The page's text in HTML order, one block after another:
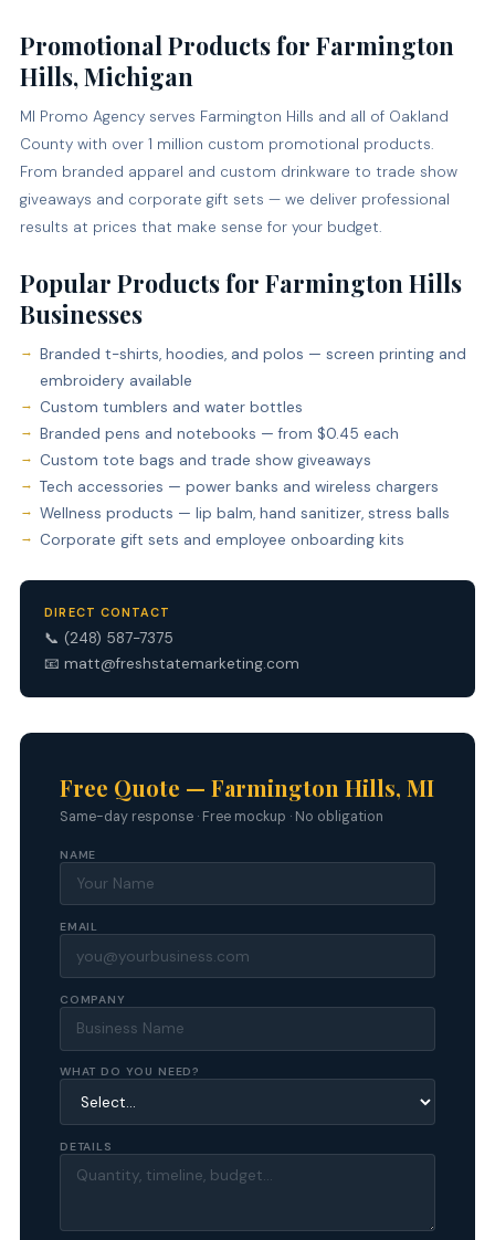
Promotional Products for Farmington
Hills, Michigan
MI Promo Agency serves Farmington Hills and all of Oakland
County with over 1 million custom promotional products.
From branded apparel and custom drinkware to trade show
giveaways and corporate gift sets — we deliver professional
results at prices that make sense for your budget.
Popular Products for Farmington Hills
Businesses
Branded t-shirts, hoodies, and polos — screen printing and
embroidery available
Custom tumblers and water bottles
Branded pens and notebooks — from $0.45 each
Custom tote bags and trade show giveaways
Tech accessories — power banks and wireless chargers
Wellness products — lip balm, hand sanitizer, stress balls
Corporate gift sets and employee onboarding kits
DIRECT CONTACT
📞 (248) 587-7375
📧matt@freshstatemarketing.com
Free Quote — Farmington Hills, MI
Same-day response · Free mockup · No obligation
NAME
EMAIL
COMPANY
WHAT DO YOU NEED?
DETAILS